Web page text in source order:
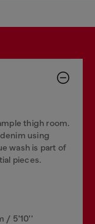
thigh room.
using
wash is part of
pieces.
/ 5'10''